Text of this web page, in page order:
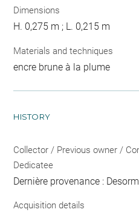
Dimensions
H. 0,275 m ; L. 0,215 m
Materials and techniques
encre brune à la plume
HISTORY
Collector / Previous owner /
Dedicatee
Dernière provenance :
Acquisition details